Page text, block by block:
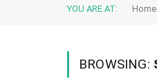
YOU ARE AT: Home
BROWSING: